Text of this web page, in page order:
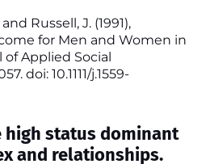
Russell, J. (1991),
for Men and Women in
Applied Social
doi: 10.1111/j.1559-
high status dominant
and relationships.